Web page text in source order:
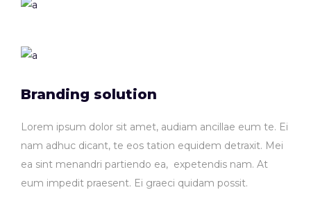
Branding solution
Lorem ipsum dolor sit amet, audiam ancillae eum te. Ei
nam adhuc dicant, te eos tation equidem detraxit. Mei
ea sint menandri partiendo ea, expetendis nam. At
eum impedit praesent. Ei graeci quidam possit.